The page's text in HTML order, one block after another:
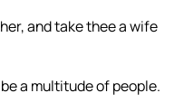
and take thee a wife
a multitude of people.